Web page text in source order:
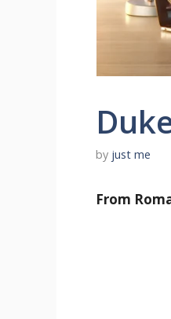
by just me
From